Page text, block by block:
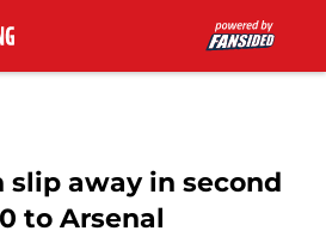
away in second
to Arsenal